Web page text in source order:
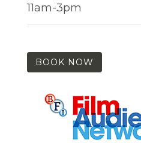
11am-3pm
BOOK NOW